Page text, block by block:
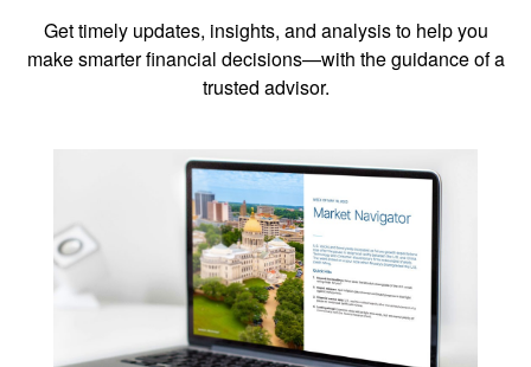
Get timely updates, insights, and analysis to help you
make smarter financial decisions—with the guidance of a
trusted advisor.